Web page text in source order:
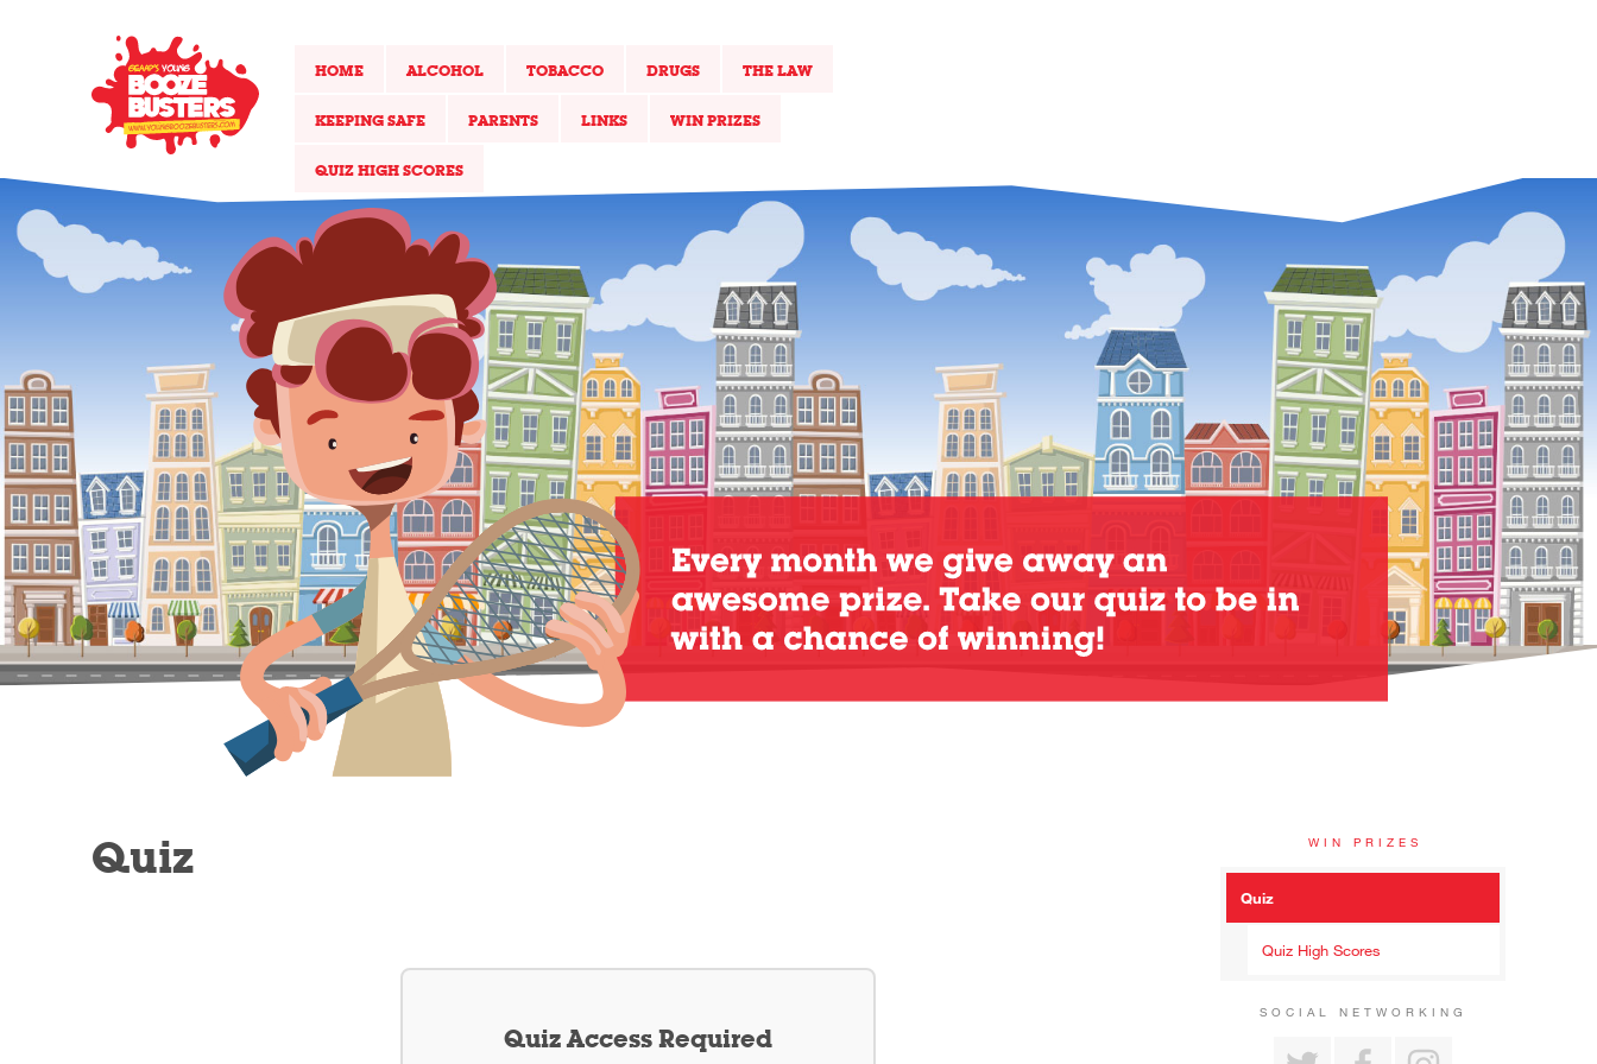
HOME ALCOHOL TOBACCO DRUGS THE LAW
KEEPING SAFE PARENTS LINKS WIN PRIZES
QUIZ HIGH SCORES
Quiz
Quiz Access Required
WIN PRIZES
Quiz
Quiz High Scores
SOCIAL NETWORKING